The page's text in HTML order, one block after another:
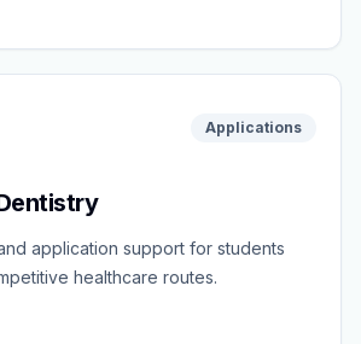
Applications
application support for students
healthcare routes.